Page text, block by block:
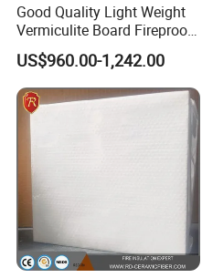
Good Quality Light Weight
Vermiculite Board Fireproof
Vermiculite Insulation Brick
US$960.00-1,242.00